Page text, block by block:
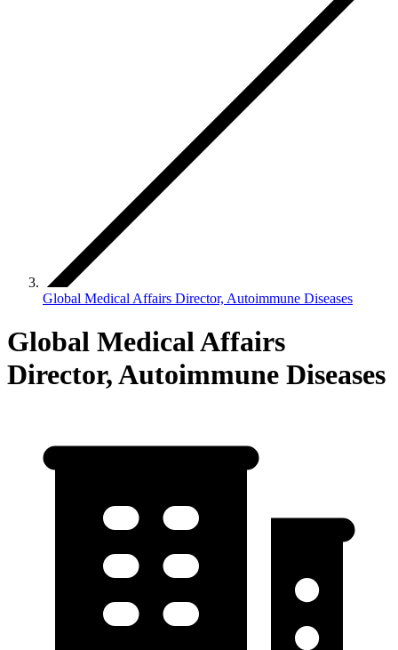
Global Medical Affairs Director, Autoimmune Diseases
Global Medical Affairs
Director, Autoimmune Diseases